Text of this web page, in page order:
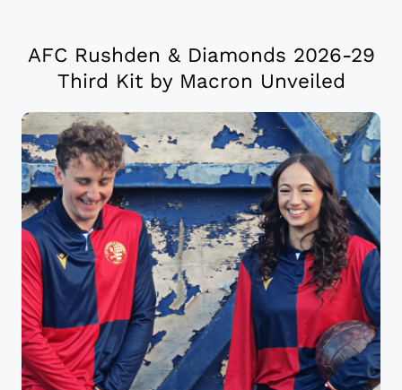
AFC Rushden & Diamonds 2026-29
Third Kit by Macron Unveiled